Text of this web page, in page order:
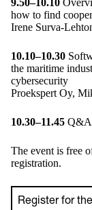
9.50–10.10
how to find
Irene Surva-
10.10–10.30
the maritime
cybersecurity
Proekspert Oy,
10.30–11.45 Q&A
The event is free
registration.
Register for